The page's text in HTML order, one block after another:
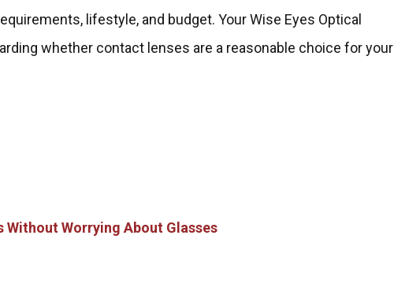
lifestyle, and budget. Your Wise Eyes Optical
whether contact lenses are a reasonable choice for your
Worrying About Glasses